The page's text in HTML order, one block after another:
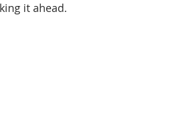
it ahead.